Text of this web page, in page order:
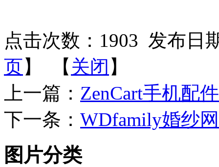
点击次数： 1903 发布日
页】 【 关闭 】
上一篇： ZenCart手机配
下一条： WDfamily婚纱
图片分类